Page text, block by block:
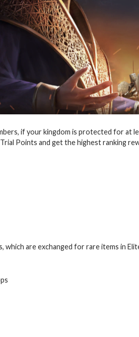
if your kingdom is protected for at
Points and get the highest ranking
which are exchanged for rare items in